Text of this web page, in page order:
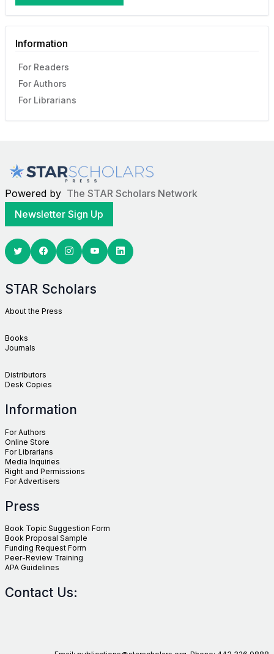
Information
For Readers
For Authors
For Librarians
Powered by The STAR Scholars Network
Newsletter Sign Up
TwitterFacebook YoutubeLinkedin
STAR Scholars
About the Press
Books
Journals
Distributors
Desk Copies
Information
For Authors
Online Store
For Librarians
Media Inquiries
Right and Permissions
For Advertisers
Press
Book Topic Suggestion Form
Book Proposal Sample
Funding Request Form
Peer-Review Training
APA Guidelines
Contact Us: